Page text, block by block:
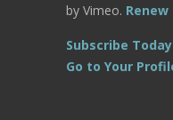
by Vimeo.
Subscribe
Go to Your